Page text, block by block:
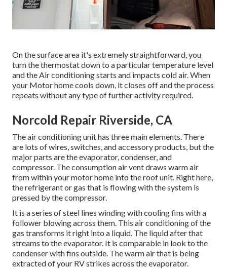
On the surface area it's extremely straightforward, you
turn the thermostat down to a particular temperature level
and the Air conditioning starts and impacts cold air. When
your Motor home cools down, it closes off and the process
repeats without any type of further activity required.
Norcold Repair Riverside, CA
The air conditioning unit has three main elements. There
are lots of wires, switches, and accessory products, but the
major parts are the evaporator, condenser, and
compressor. The consumption air vent draws warm air
from within your motor home into the roof unit. Right here,
the refrigerant or gas that is flowing with the system is
pressed by the compressor.
It is a series of steel lines winding with cooling fins with a
follower blowing across them. This air conditioning of the
gas transforms it right into a liquid. The liquid after that
streams to the evaporator. It is comparable in look to the
condenser with fins outside. The warm air that is being
extracted of your RV strikes across the evaporator.